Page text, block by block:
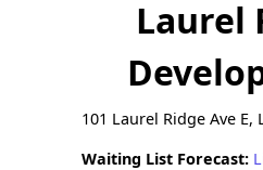
Laurel
101 Laurel Ridge Ave E,
Waiting List Forecast: